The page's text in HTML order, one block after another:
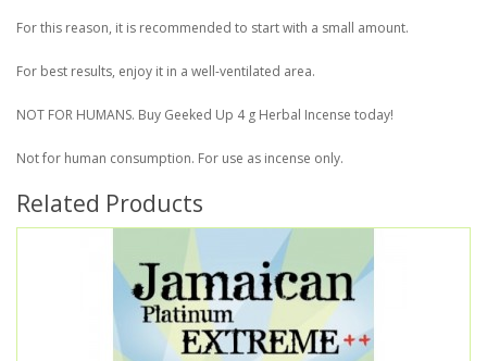
For this reason, it is recommended to start with a small amount.
For best results, enjoy it in a well-ventilated area.
NOT FOR HUMANS. Buy Geeked Up 4 g Herbal Incense today!
Not for human consumption. For use as incense only.
Related Products